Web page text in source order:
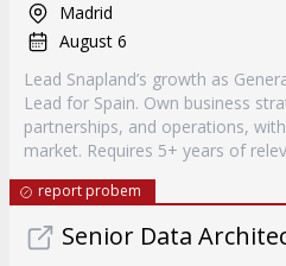
Madrid
August 6
Lead Snapland’s growth as
Lead for Spain. Own business
partnerships, and operations,
market. Requires 5+ years of
report probem
Senior Data